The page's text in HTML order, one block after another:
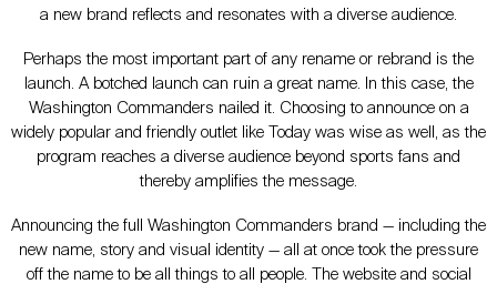
a new brand reflects and resonates with a diverse audience.
Perhaps the most important part of any rename or rebrand is the
launch. A botched launch can ruin a great name. In this case, the
Washington Commanders nailed it. Choosing to announce on a
widely popular and friendly outlet like Today was wise as well, as the
program reaches a diverse audience beyond sports fans and
thereby amplifies the message.
Announcing the full Washington Commanders brand — including the
new name, story and visual identity — all at once took the pressure
off the name to be all things to all people. The website and social